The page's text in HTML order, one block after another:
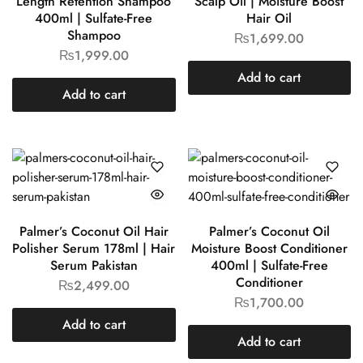
400ml | Sulfate-Free
Shampoo
₨1,999.00
Add to cart
Hair Oil
₨1,699.00
Add to cart
Palmer’s Coconut Oil Hair
Polisher Serum 178ml | Hair
Serum Pakistan
₨2,499.00
Add to cart
Palmer’s Coconut Oil
Moisture Boost Conditioner
400ml | Sulfate-Free
Conditioner
₨1,700.00
Add to cart